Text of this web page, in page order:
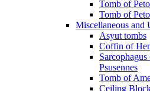
Tomb of
Tomb of
Miscellaneous and
Asyut tombs
Coffin of
Psusennes
Tomb of
Ceiling